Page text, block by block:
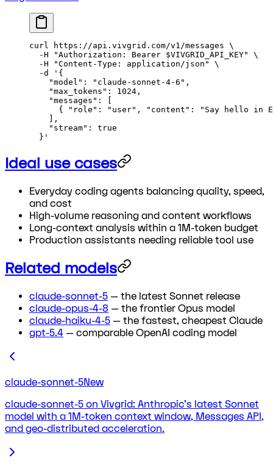
curl https://api.vivgrid.com/v1/messages \
  -H
"Authorization: Bearer $VIVGRID_API_KEY"
\
  -H
"Content-Type: application/json"
\
  -d
'{
    "model": "claude-sonnet-4-6",
    "max_tokens": 1024,
    "messages": [
{ "role": "user", "content": "Say hello in
    ],
    "stream": true
  }'
Ideal use cases
Everyday coding agents balancing quality, speed,
and cost
High-volume reasoning and content workflows
Long-context analysis within a 1M-token budget
Production assistants needing reliable tool use
Related models
claude-sonnet-5 — the latest Sonnet release
claude-opus-4-8 — the frontier Opus model
claude-haiku-4-5 — the fastest, cheapest Claude
gpt-5.4 — comparable OpenAI coding model
claude-sonnet-5New
claude-sonnet-5 on Vivgrid: Anthropic's latest Sonnet
model with a 1M-token context window, Messages API,
and geo-distributed acceleration.